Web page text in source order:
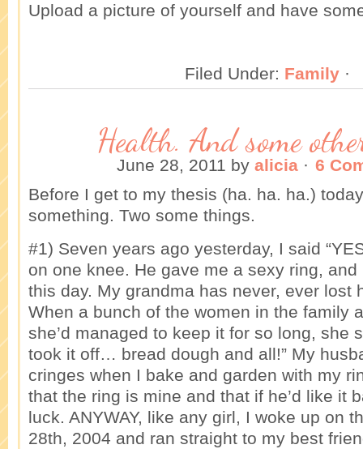
Upload a picture of yourself and have
Filed Under: Family ·
Health. And some
June 28, 2011 by alicia· 6
Before I get to my thesis (ha. ha. ha.)
something. Two some things.
#1) Seven years ago yesterday, I said
on one knee. He gave me a sexy ring,
this day. My grandma has never, ever lost
When a bunch of the women in the family
she’d managed to keep it for so long, she
took it off… bread dough and all!” My
cringes when I bake and garden with my
that the ring is mine and that if he’d like it
luck. ANYWAY, like any girl, I woke up on
28th, 2004 and ran straight to my best